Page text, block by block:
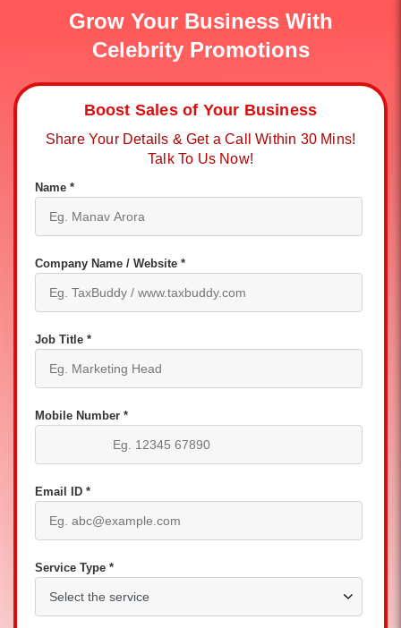
Grow Your Business With
Celebrity Promotions
Boost Sales of Your Business
Share Your Details & Get a Call Within 30 Mins!
Talk To Us Now!
Name *
Company Name / Website *
Job Title *
Mobile Number *
Email ID *
Service Type *